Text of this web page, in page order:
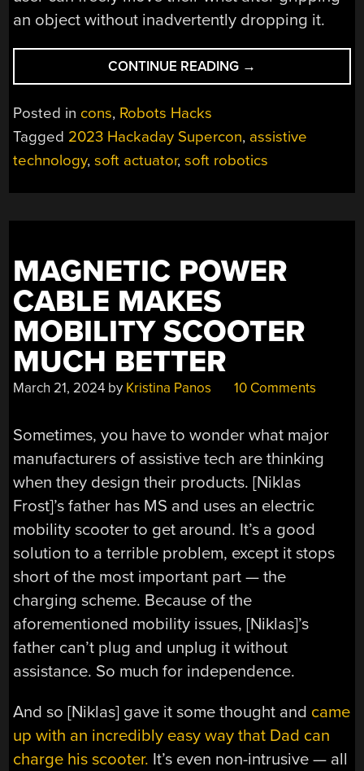
an object without inadvertently dropping it.
CONTINUE READING “SUPERCON
2023:
AS
ASSISTIVE
→
Posted in cons, Robots Hacks
Tagged 2023 Hackaday Supercon, assistive
technology,soft actuator,soft robotics
MAGNETIC POWER
CABLE MAKES
MOBILITY SCOOTER
MUCH BETTER
March 21, 2024 by Kristina Panos 10 Comments
Sometimes, you have to wonder what major
manufacturers of assistive tech are thinking
when they design their products. [Niklas
Frost]’s father has MS and uses an electric
mobility scooter to get around. It’s a good
solution to a terrible problem, except it stops
short of the most important part — the
charging scheme. Because of the
aforementioned mobility issues, [Niklas]’s
father can’t plug and unplug it without
assistance. So much for independence.
And so [Niklas] gave it some thought and came
up with an incredibly easy way that Dad can
charge his scooter. It’s even non-intrusive — all